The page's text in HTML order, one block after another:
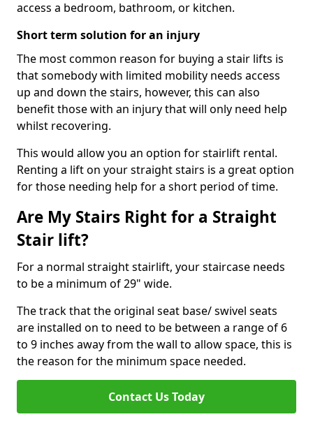
access a bedroom, bathroom, or kitchen.
Short term solution for an injury
The most common reason for buying a stair lifts is
that somebody with limited mobility needs access
up and down the stairs, however, this can also
benefit those with an injury that will only need help
whilst recovering.
This would allow you an option for stairlift rental.
Renting a lift on your straight stairs is a great option
for those needing help for a short period of time.
Are My Stairs Right for a Straight
Stair lift?
For a normal straight stairlift, your staircase needs
to be a minimum of 29" wide.
The track that the original seat base/ swivel seats
are installed on to need to be between a range of 6
to 9 inches away from the wall to allow space, this is
the reason for the minimum space needed.
Contact Us Today